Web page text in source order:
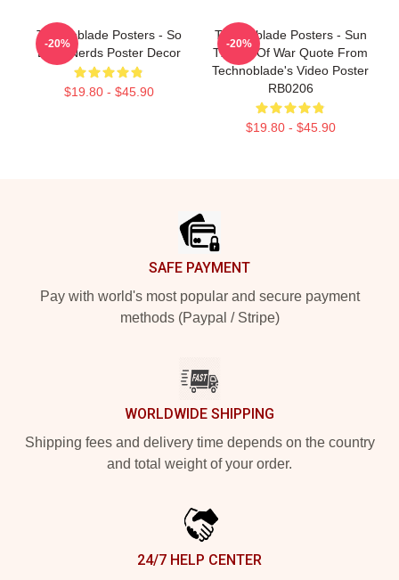
Technoblade Posters - So
Long Nerds Poster Decor
$19.80 - $45.90
-20%
Technoblade Posters - Sun
Tzu Art Of War Quote From
Technoblade's Video Poster
RB0206
$19.80 - $45.90
-20%
SAFE PAYMENT
Pay with world's most popular and secure payment
methods (Paypal / Stripe)
WORLDWIDE SHIPPING
Shipping fees and delivery time depends on the country
and total weight of your order.
24/7 HELP CENTER